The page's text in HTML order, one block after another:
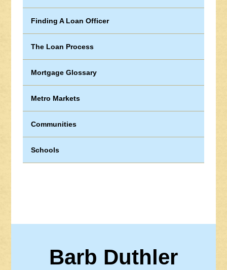
Finding A Loan Officer
The Loan Process
Mortgage Glossary
Metro Markets
Communities
Schools
Barb Duthler